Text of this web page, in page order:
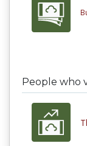
People who